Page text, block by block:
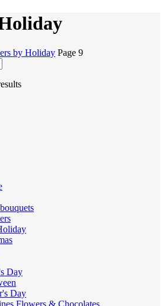
by Holiday Page 9
Sorted
bouquets
Day
Day
Flowers & Chocolates